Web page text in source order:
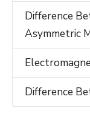
Difference
Asymmetric
Difference